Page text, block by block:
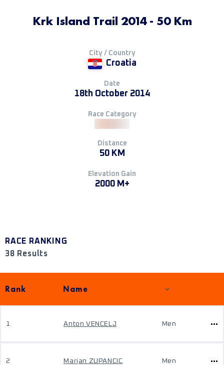
Krk Island Trail 2014 - 50 Km
City / Country
Croatia
Date
18th October 2014
Race Category
Distance
50 KM
Elevation Gain
2000 M+
RACE RANKING
38 Results
Rank Name
1 Anton VENCELJ Men
2 Marjan ZUPANCIC Men